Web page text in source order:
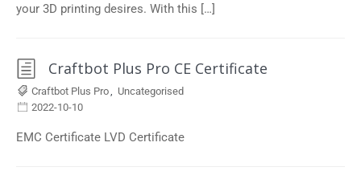
your 3D printing desires. With this […]
Craftbot Plus Pro CE Certificate
Craftbot Plus Pro
Uncategorised
2022-10-10
EMC Certificate LVD Certificate